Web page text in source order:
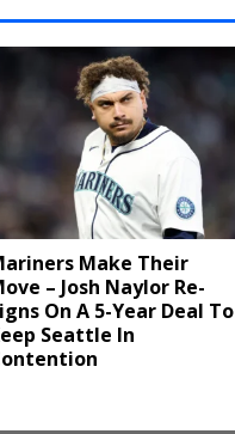
Make Their
– Josh Naylor Re-
On A 5-Year Deal To
Seattle In